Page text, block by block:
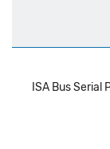
ISA Bus